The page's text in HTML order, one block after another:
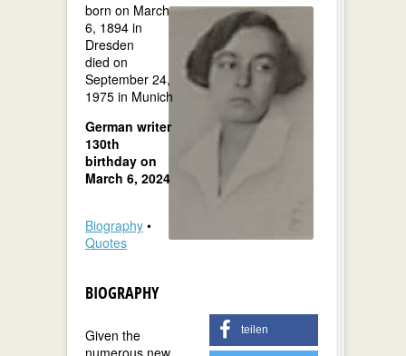
born on March
6, 1894 in
Dresden
died on
September 24,
1975 in Munich
German writer
130th
birthday on
March 6, 2024
Biography •
Quotes
BIOGRAPHY
teilen
Given the
numerous new